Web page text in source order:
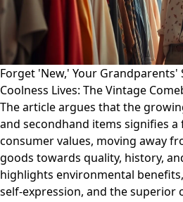
Forget 'New,' Your Grandparents'
Coolness Lives: The Vintage
The article argues that the
and secondhand items signifies
consumer values, moving away
goods towards quality, history,
highlights environmental
self-expression, and the superior